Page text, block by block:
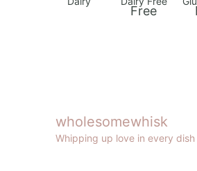
wholesomewhisk
Whipping up love in every dish